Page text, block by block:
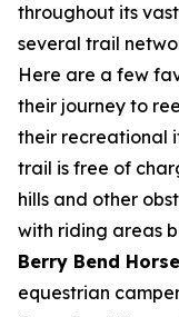
throughout its
several trail
Here are a few
their journey to
their recreational
trail is free of
hills and other
with riding areas
Berry Bend
equestrian